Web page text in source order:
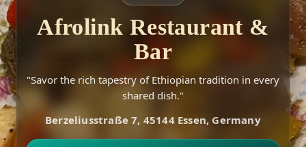
Afrolink Restaurant &
Bar
"Savor the rich tapestry of Ethiopian tradition in every
shared dish."
Berzeliusstraße 7, 45144 Essen, Germany